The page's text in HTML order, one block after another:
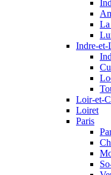
La
Indre-et-
Loir-et-
Loiret
Paris